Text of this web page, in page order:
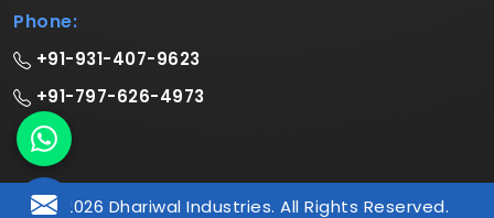
Phone:
+91-931-407-9623
+91-797-626-4973
© 2026 Dhariwal Industries. All Rights Reserved.